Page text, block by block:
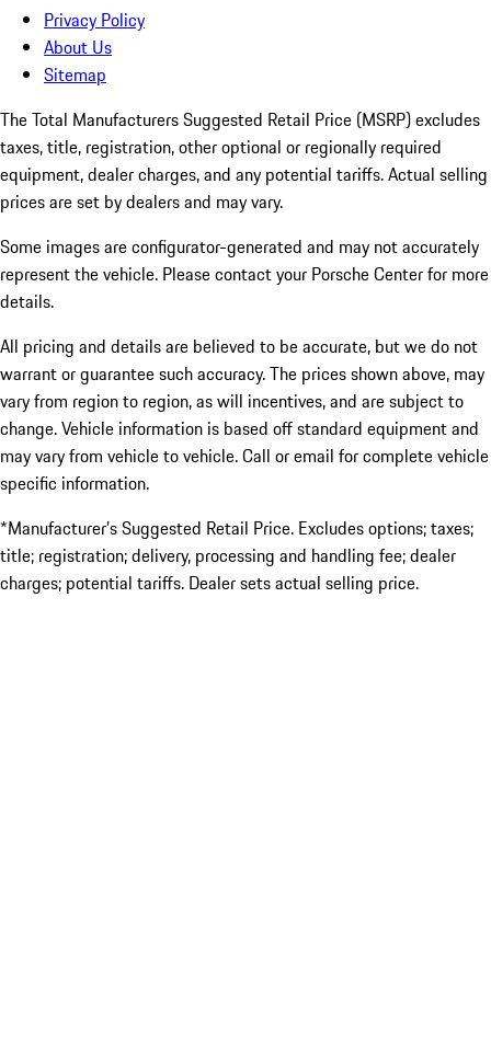
Privacy Policy
About Us
Sitemap
The Total Manufacturers Suggested Retail Price (MSRP) excludes
taxes, title, registration, other optional or regionally required
equipment, dealer charges, and any potential tariffs. Actual selling
prices are set by dealers and may vary.
Some images are configurator-generated and may not accurately
represent the vehicle. Please contact your Porsche Center for more
details.
All pricing and details are believed to be accurate, but we do not
warrant or guarantee such accuracy. The prices shown above, may
vary from region to region, as will incentives, and are subject to
change. Vehicle information is based off standard equipment and
may vary from vehicle to vehicle. Call or email for complete vehicle
specific information.
*Manufacturer’s Suggested Retail Price. Excludes options; taxes;
title; registration; delivery, processing and handling fee; dealer
charges; potential tariffs. Dealer sets actual selling price.